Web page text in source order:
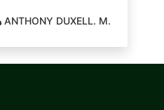
ANTHONY DUXELL. M.